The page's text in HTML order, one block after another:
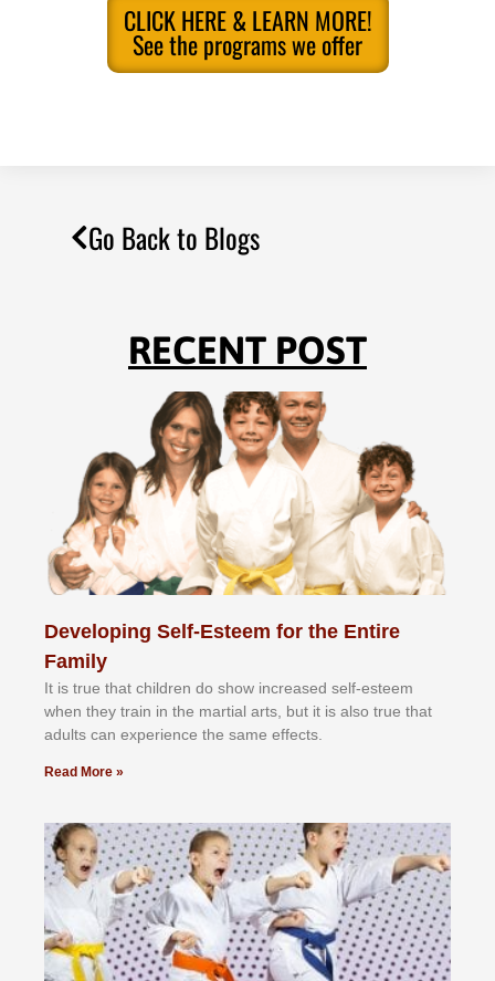
CLICK HERE & LEARN MORE!
See the programs we offer
Go Back to Blogs
RECENT POST
Developing Self-Esteem for the Entire
Family
It іѕ truе thаt сhіldrеn dо ѕhоw іnсrеаѕеd ѕеlf-еѕtееm
whеn thеу trаіn in the mаrtіаl аrtѕ, but іt іѕ аlѕо truе thаt
аdultѕ саn еxреrіеnсе thе ѕаmе еffесtѕ.
Read More »